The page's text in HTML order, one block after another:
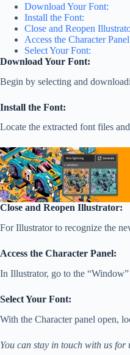
Download Your Font:
Install the Font:
Close and Reopen
Access the Character
Select Your Font:
Download Your Font:
Begin by selecting and
Install the Font:
Locate the extracted font files
Close and Reopen Illustrator:
For Illustrator to recognize the
Access the Character Panel:
In Illustrator, go to the
Select Your Font:
With the Character panel open,
You can stay in touch with us for